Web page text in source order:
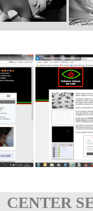
CENTER